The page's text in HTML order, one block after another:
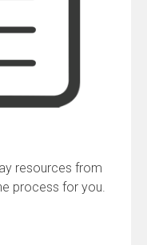
resources from
process for you.